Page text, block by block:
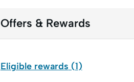
Offers & Rewards
Eligible rewards (1)